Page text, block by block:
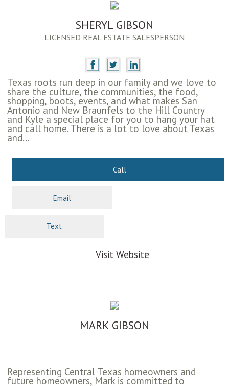
SHERYL GIBSON
LICENSED REAL ESTATE SALESPERSON
Texas roots run deep in our family and we love to
share the culture, the communities, the food,
shopping, boots, events, and what makes San
Antonio and New Braunfels to the Hill Country
and Kyle a special place for you to hang your hat
and call home. There is a lot to love about Texas
and...
Call
Email
Text
Visit Website
MARK GIBSON
Representing Central Texas homeowners and
future homeowners, Mark is committed to